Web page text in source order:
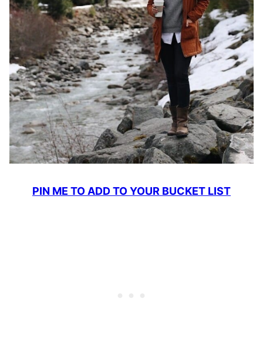
PIN ME TO ADD TO YOUR BUCKET LIST